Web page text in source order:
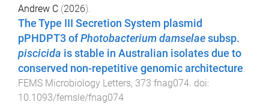
Andrew C (2026).
The Type III Secretion System plasmid
pPHDPT3 ofPhotobacterium damselae subsp.
piscicida is stable in Australian isolates due to
conserved non-repetitive genomic architecture.
FEMS Microbiology Letters, 373 fnag074. doi:
10.1093/femsle/fnag074